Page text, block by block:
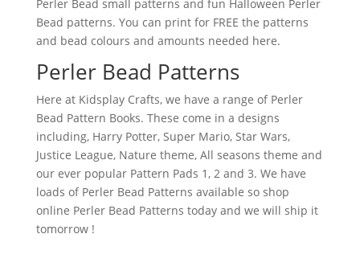
Perler Bead small patterns and fun Halloween Perler
Bead patterns. You can print for FREE the patterns
and bead colours and amounts needed here.
Perler Bead Patterns
Here at Kidsplay Crafts, we have a range of Perler
Bead Pattern Books. These come in a designs
including, Harry Potter, Super Mario, Star Wars,
Justice League, Nature theme, All seasons theme and
our ever popular Pattern Pads 1, 2 and 3. We have
loads of Perler Bead Patterns available so shop
online Perler Bead Patterns today and we will ship it
tomorrow !